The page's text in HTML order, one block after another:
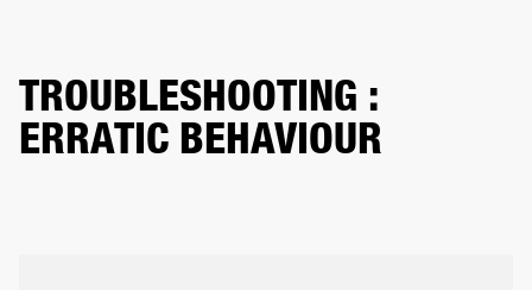
TROUBLESHOOTING :
ERRATIC BEHAVIOUR